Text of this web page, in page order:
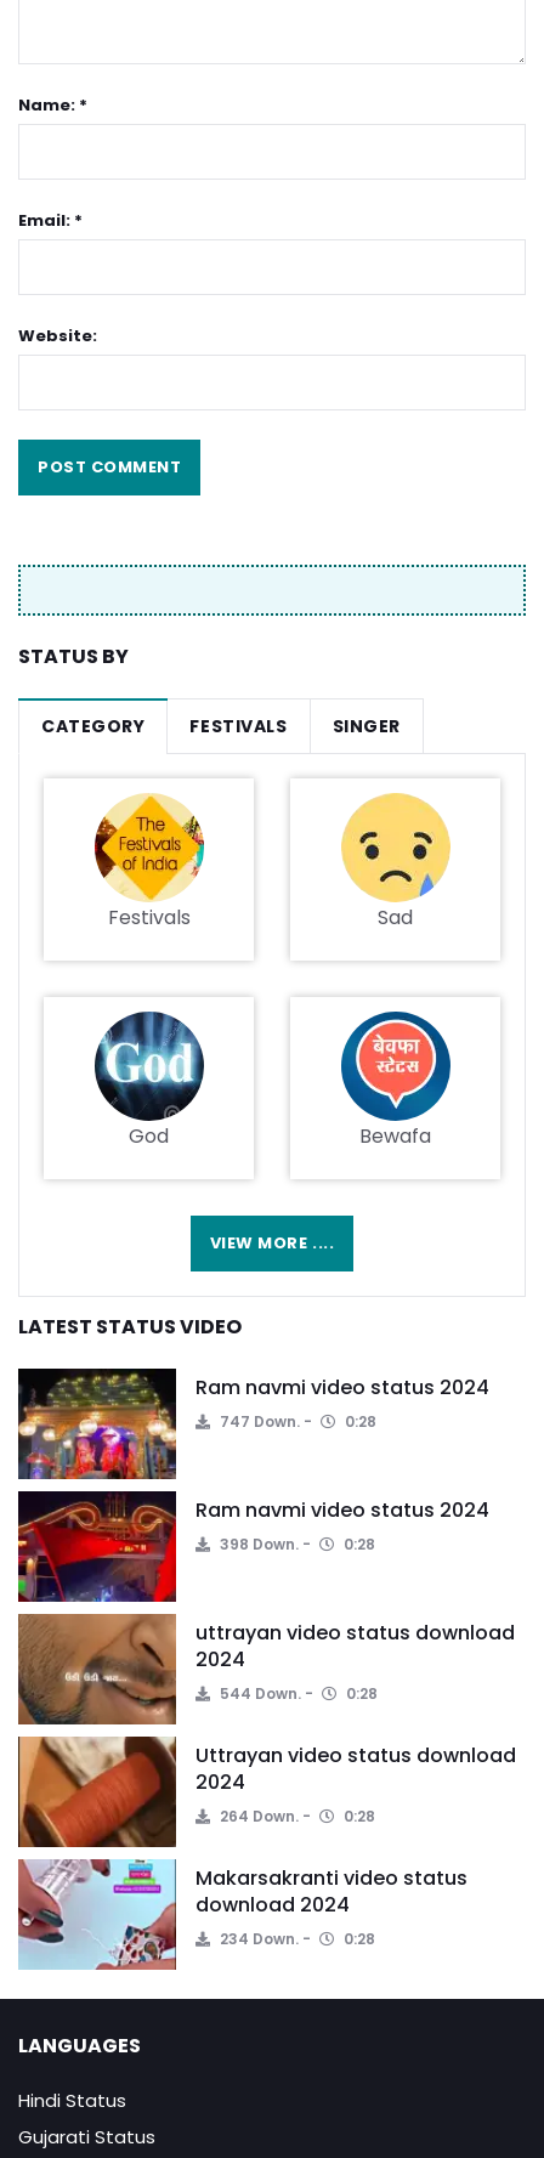
Name: *
Email: *
Website:
STATUS BY
CATEGORY FESTIVALS SINGER
Festivals Sad
God Bewafa
VIEW MORE ....
LATEST STATUS VIDEO
Ram navmi video status 2024
747 Down. 0:28
Ram navmi video status 2024
398 Down. 0:28
uttrayan video status download
2024
544 Down. 0:28
Uttrayan video status download
2024
264 Down. 0:28
Makarsakranti video status
download 2024
234 Down. 0:28
LANGUAGES
Hindi Status
Gujarati Status